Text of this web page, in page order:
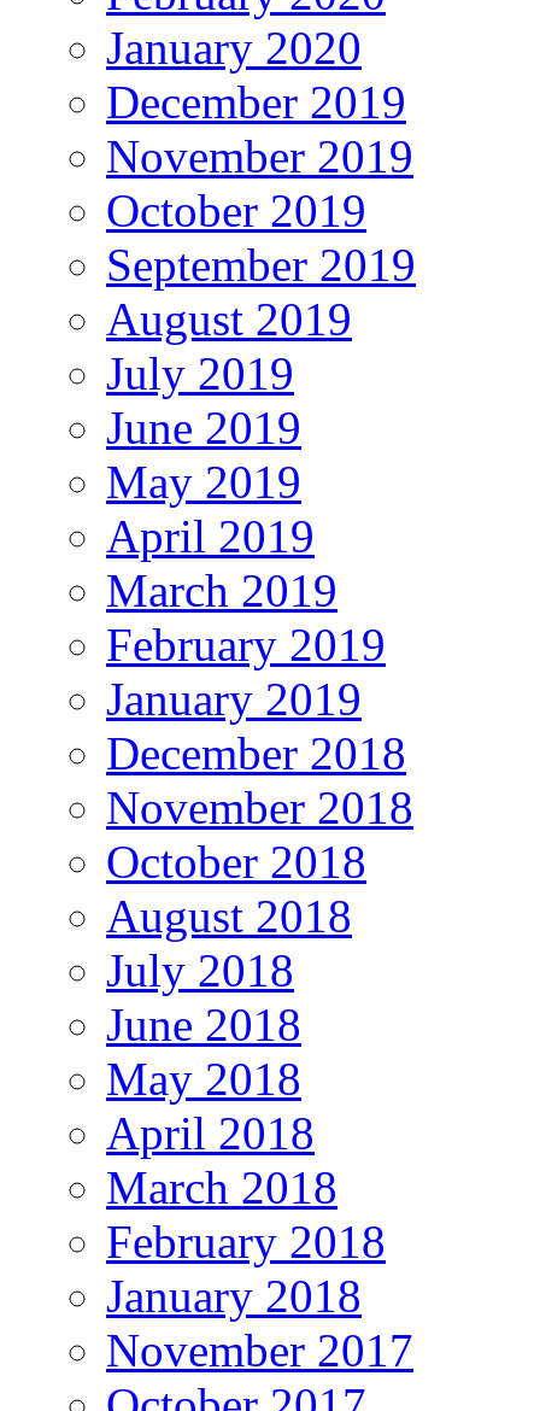
January 2020
December 2019
November 2019
October 2019
September 2019
August 2019
July 2019
June 2019
May 2019
April 2019
March 2019
February 2019
January 2019
December 2018
November 2018
October 2018
August 2018
July 2018
June 2018
May 2018
April 2018
March 2018
February 2018
January 2018
November 2017